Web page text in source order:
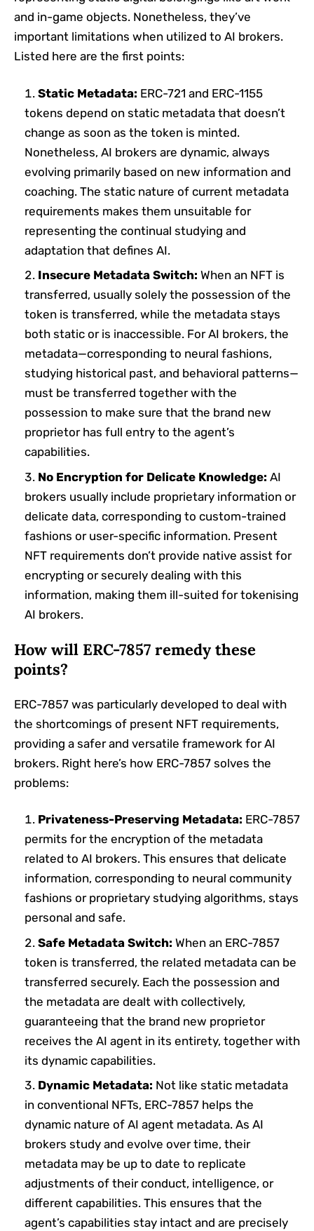
and in-game objects. Nonetheless, they’ve
important limitations when utilized to AI brokers.
Listed here are the first points:
Static Metadata: ERC-721 and ERC-1155
tokens depend on static metadata that doesn’t
change as soon as the token is minted.
Nonetheless, AI brokers are dynamic, always
evolving primarily based on new information and
coaching. The static nature of current metadata
requirements makes them unsuitable for
representing the continual studying and
adaptation that defines AI.
Insecure Metadata Switch: When an NFT is
transferred, usually solely the possession of the
token is transferred, while the metadata stays
both static or is inaccessible. For AI brokers, the
metadata—corresponding to neural fashions,
studying historical past, and behavioral patterns—
must be transferred together with the
possession to make sure that the brand new
proprietor has full entry to the agent’s
capabilities.
No Encryption for Delicate Knowledge: AI
brokers usually include proprietary information or
delicate data, corresponding to custom-trained
fashions or user-specific information. Present
NFT requirements don’t provide native assist for
encrypting or securely dealing with this
information, making them ill-suited for tokenising
AI brokers.
How will ERC-7857 remedy these
points?
ERC-7857 was particularly developed to deal with
the shortcomings of present NFT requirements,
providing a safer and versatile framework for AI
brokers. Right here’s how ERC-7857 solves the
problems:
Privateness-Preserving Metadata: ERC-7857
permits for the encryption of the metadata
related to AI brokers. This ensures that delicate
information, corresponding to neural community
fashions or proprietary studying algorithms, stays
personal and safe.
Safe Metadata Switch: When an ERC-7857
token is transferred, the related metadata can be
transferred securely. Each the possession and
the metadata are dealt with collectively,
guaranteeing that the brand new proprietor
receives the AI agent in its entirety, together with
its dynamic capabilities.
Dynamic Metadata: Not like static metadata
in conventional NFTs, ERC-7857 helps the
dynamic nature of AI agent metadata. As AI
brokers study and evolve over time, their
metadata may be up to date to replicate
adjustments of their conduct, intelligence, or
different capabilities. This ensures that the
agent’s capabilities stay intact and are precisely